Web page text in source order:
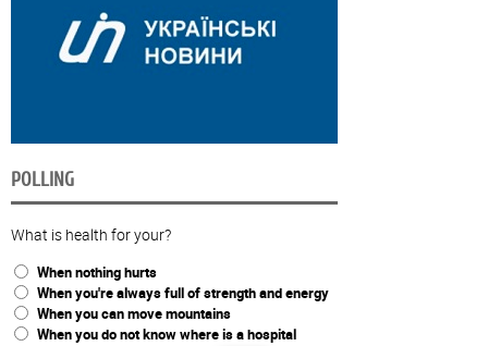
POLLING
What is health for your?
When nothing hurts
When you're always full of strength and energy
When you can move mountains
When you do not know where is a hospital